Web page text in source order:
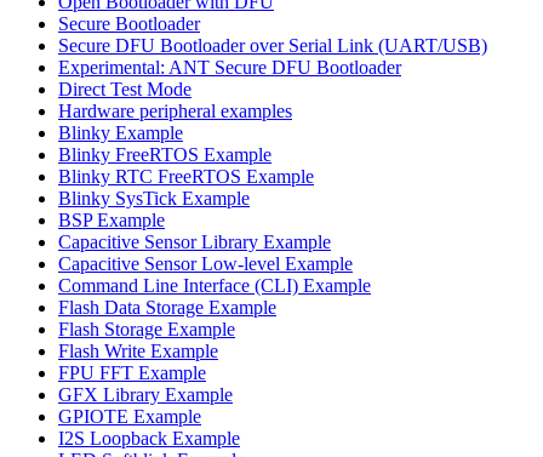
Secure Bootloader
Secure DFU Bootloader over Serial Link (UART/USB)
Experimental: ANT Secure DFU Bootloader
Direct Test Mode
Hardware peripheral examples
Blinky Example
Blinky FreeRTOS Example
Blinky RTC FreeRTOS Example
Blinky SysTick Example
BSP Example
Capacitive Sensor Library Example
Capacitive Sensor Low-level Example
Command Line Interface (CLI) Example
Flash Data Storage Example
Flash Storage Example
Flash Write Example
FPU FFT Example
GFX Library Example
GPIOTE Example
I2S Loopback Example